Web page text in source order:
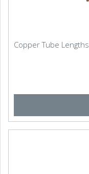
Copper Tube Lengths